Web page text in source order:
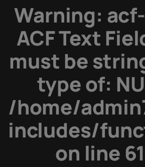
Warning:
ACF Text
must be
type of:
/home/
includes/
on line